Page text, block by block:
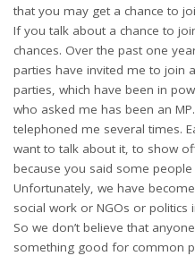
that you may get a chance to
If you talk about a chance to
chances. Over the past one
parties have invited me to join
parties, which have been in
who asked me has been an
telephoned me several times.
want to talk about it, to show
because you said some
Unfortunately, we have
social work or NGOs or
So we don’t believe that
something good for common